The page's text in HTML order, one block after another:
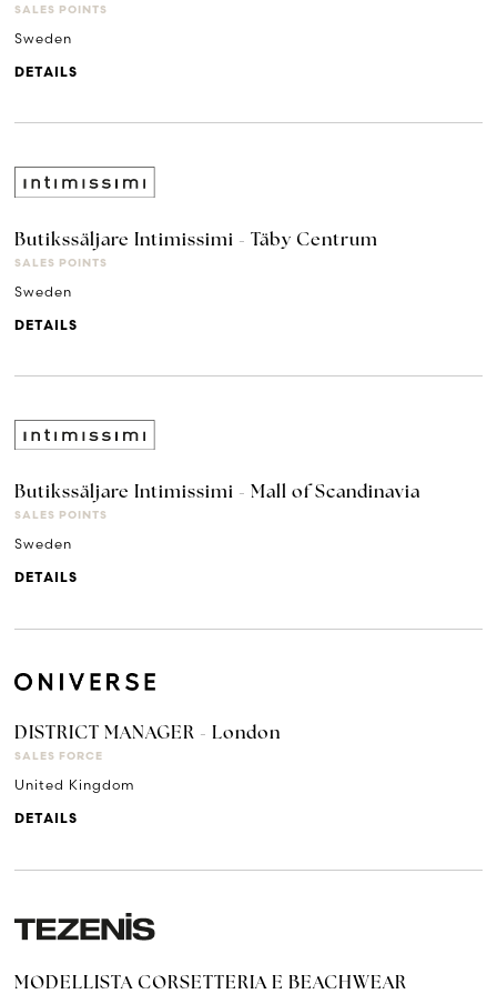
SALES POINTS
Sweden
DETAILS
Butikssäljare Intimissimi - Täby Centrum
SALES POINTS
Sweden
DETAILS
Butikssäljare Intimissimi - Mall of Scandinavia
SALES POINTS
Sweden
DETAILS
DISTRICT MANAGER - London
SALES FORCE
United Kingdom
DETAILS
MODELLISTA CORSETTERIA E BEACHWEAR